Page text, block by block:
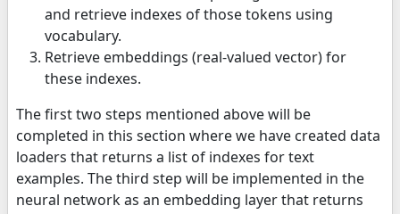
and retrieve indexes of those tokens using
vocabulary.
Retrieve embeddings (real-valued vector) for
these indexes.
The first two steps mentioned above will be
completed in this section where we have created data
loaders that returns a list of indexes for text
examples. The third step will be implemented in the
neural network as an embedding layer that returns